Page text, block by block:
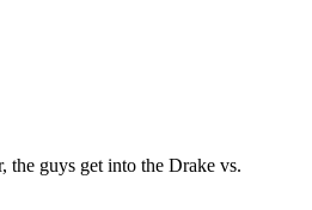
the guys get into the Drake vs.